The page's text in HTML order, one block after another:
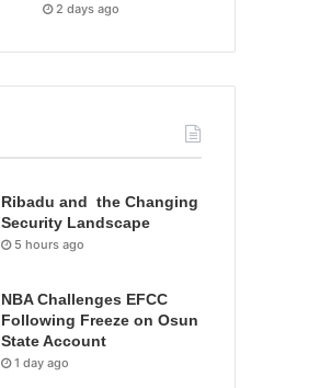
2 days ago
Ribadu and the Changing
Security Landscape
5 hours ago
NBA Challenges EFCC
Following Freeze on Osun
State Account
1 day ago